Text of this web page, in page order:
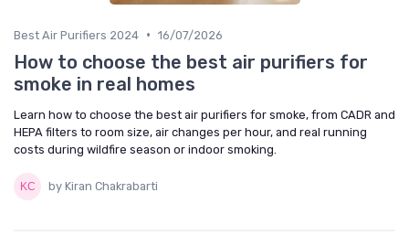
Best Air Purifiers 2024 • 16/07/2026
How to choose the best air purifiers for
smoke in real homes
Learn how to choose the best air purifiers for smoke, from CADR and
HEPA filters to room size, air changes per hour, and real running
costs during wildfire season or indoor smoking.
by Kiran Chakrabarti